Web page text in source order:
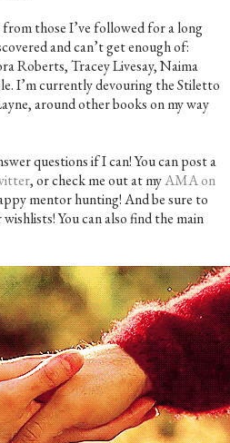
those I’ve followed for a long
and can’t get enough of:
Roberts, Tracey Livesay, Naima
I’m currently devouring the Stiletto
around other books on my way
questions if I can! You can post a
, or check me out at myAMA on
mentor hunting! And be sure to
You can also find the main